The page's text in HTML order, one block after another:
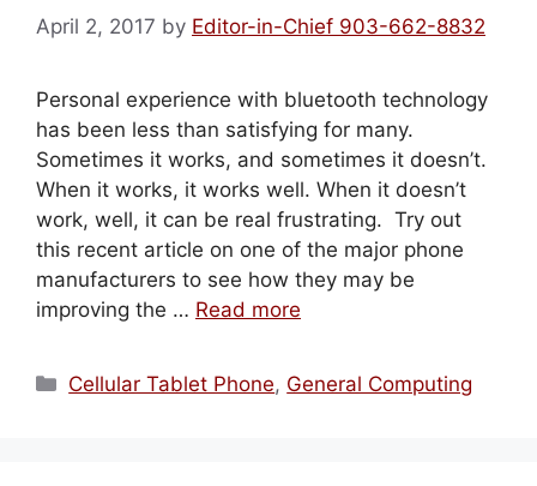
April 2, 2017 by Editor-in-Chief 903-662-8832
Personal experience with bluetooth technology
has been less than satisfying for many.
Sometimes it works, and sometimes it doesn’t.
When it works, it works well. When it doesn’t
work, well, it can be real frustrating. Try out
this recent article on one of the major phone
manufacturers to see how they may be
improving the … Read more
Categories
Cellular Tablet Phone, General Computing